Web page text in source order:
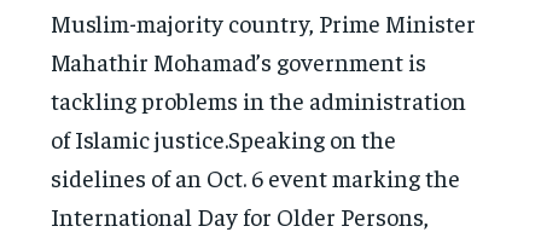
Muslim-majority country, Prime Minister
Mahathir Mohamad’s government is
tackling problems in the administration
of Islamic justice.Speaking on the
sidelines of an Oct. 6 event marking the
International Day for Older Persons,